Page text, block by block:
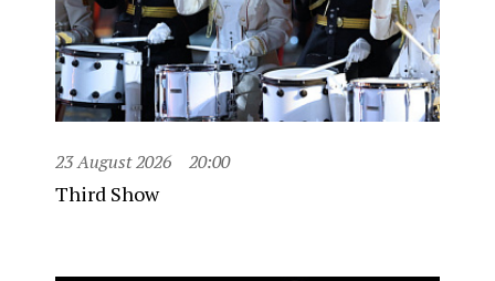
23 August 2026 20:00
Third Show